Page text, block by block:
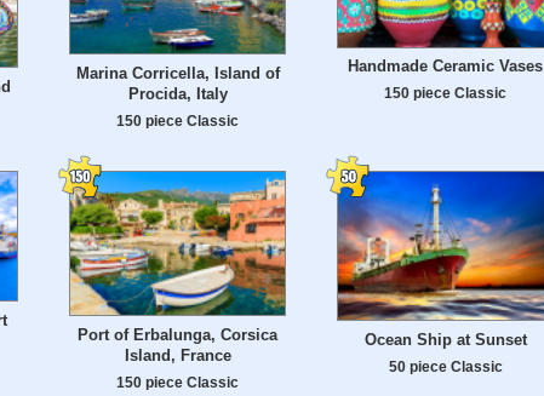
Marina Corricella, Island of
Procida, Italy
150 piece Classic
Handmade Ceramic Vases
150 piece Classic
Port of Erbalunga, Corsica
Island, France
150 piece Classic
Ocean Ship at Sunset
50 piece Classic